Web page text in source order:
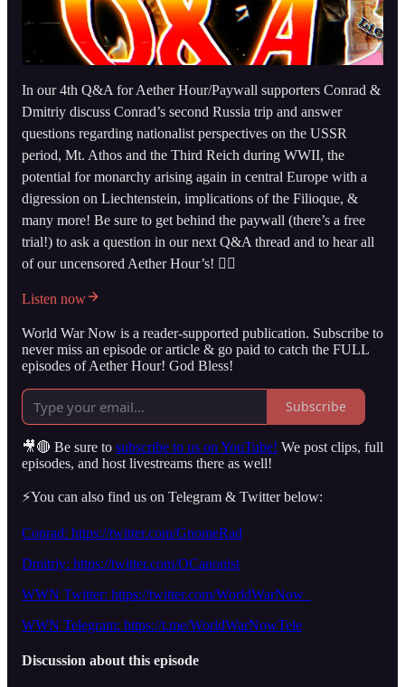
In our 4th Q&A for Aether Hour/Paywall supporters Conrad &
Dmitriy discuss Conrad’s second Russia trip and answer
questions regarding nationalist perspectives on the USSR
period, Mt. Athos and the Third Reich during WWII, the
potential for monarchy arising again in central Europe with a
digression on Liechtenstein, implications of the Filioque, &
many more! Be sure to get behind the paywall (there’s a free
trial!) to ask a question in our next Q&A thread and to hear all
of our uncensored Aether Hour’s! 👇🏻
Listen now
World War Now is a reader-supported publication. Subscribe to
never miss an episode or article & go paid to catch the FULL
episodes of Aether Hour! God Bless!
Subscribe
🎥🔴 Be sure to subscribe to us on YouTube! We post clips, full
episodes, and host livestreams there as well!
⚡️You can also find us on Telegram & Twitter below:
Conrad: https://twitter.com/GnomeRad
Dmitriy: https://twitter.com/OCanonist
WWN Twitter: https://twitter.com/WorldWarNow_
WWN Telegram: https://t.me/WorldWarNowTele
Discussion about this episode